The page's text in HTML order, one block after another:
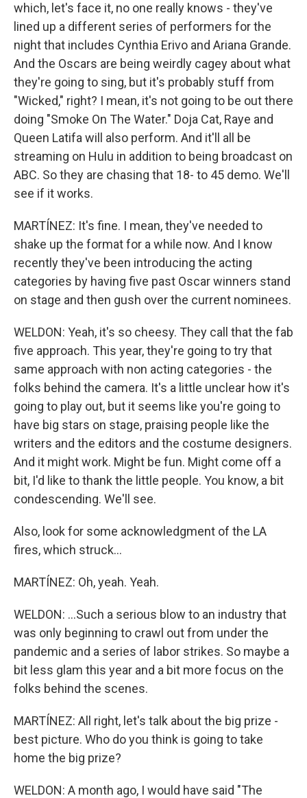
which, let's face it, no one really knows - they've
lined up a different series of performers for the
night that includes Cynthia Erivo and Ariana Grande.
And the Oscars are being weirdly cagey about what
they're going to sing, but it's probably stuff from
"Wicked," right? I mean, it's not going to be out there
doing "Smoke On The Water." Doja Cat, Raye and
Queen Latifa will also perform. And it'll all be
streaming on Hulu in addition to being broadcast on
ABC. So they are chasing that 18- to 45 demo. We'll
see if it works.
MARTÍNEZ: It's fine. I mean, they've needed to
shake up the format for a while now. And I know
recently they've been introducing the acting
categories by having five past Oscar winners stand
on stage and then gush over the current nominees.
WELDON: Yeah, it's so cheesy. They call that the fab
five approach. This year, they're going to try that
same approach with non acting categories - the
folks behind the camera. It's a little unclear how it's
going to play out, but it seems like you're going to
have big stars on stage, praising people like the
writers and the editors and the costume designers.
And it might work. Might be fun. Might come off a
bit, I'd like to thank the little people. You know, a bit
condescending. We'll see.
Also, look for some acknowledgment of the LA
fires, which struck...
MARTÍNEZ: Oh, yeah. Yeah.
WELDON: ...Such a serious blow to an industry that
was only beginning to crawl out from under the
pandemic and a series of labor strikes. So maybe a
bit less glam this year and a bit more focus on the
folks behind the scenes.
MARTÍNEZ: All right, let's talk about the big prize -
best picture. Who do you think is going to take
home the big prize?
WELDON: A month ago, I would have said "The